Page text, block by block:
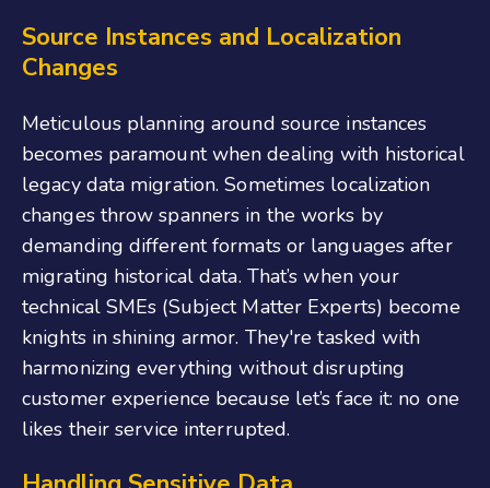
Source Instances and Localization
Changes
Meticulous planning around source instances
becomes paramount when dealing with historical
legacy data migration. Sometimes localization
changes throw spanners in the works by
demanding different formats or languages after
migrating historical data. That’s when your
technical SMEs (Subject Matter Experts) become
knights in shining armor. They're tasked with
harmonizing everything without disrupting
customer experience because let’s face it: no one
likes their service interrupted.